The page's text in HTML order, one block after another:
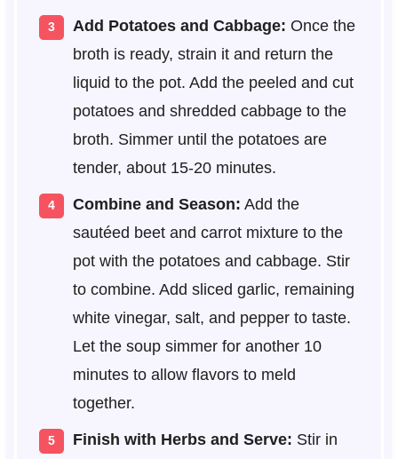
Add Potatoes and Cabbage: Once the
broth is ready, strain it and return the
liquid to the pot. Add the peeled and cut
potatoes and shredded cabbage to the
broth. Simmer until the potatoes are
tender, about 15-20 minutes.
Combine and Season: Add the
sautéed beet and carrot mixture to the
pot with the potatoes and cabbage. Stir
to combine. Add sliced garlic, remaining
white vinegar, salt, and pepper to taste.
Let the soup simmer for another 10
minutes to allow flavors to meld
together.
Finish with Herbs and Serve: Stir in